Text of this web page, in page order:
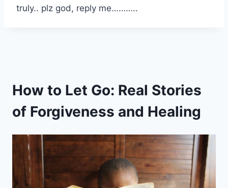
truly.. plz god, reply me………..
How to Let Go: Real Stories
of Forgiveness and Healing